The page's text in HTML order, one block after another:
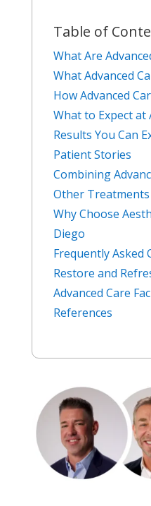
Table of
What Are
What Advanced
How Advanced
What to Expect at
Results You Can
Patient Stories
Combining
Other Treatments
Why Choose
Diego
Frequently Asked
Restore and
Advanced Care
References